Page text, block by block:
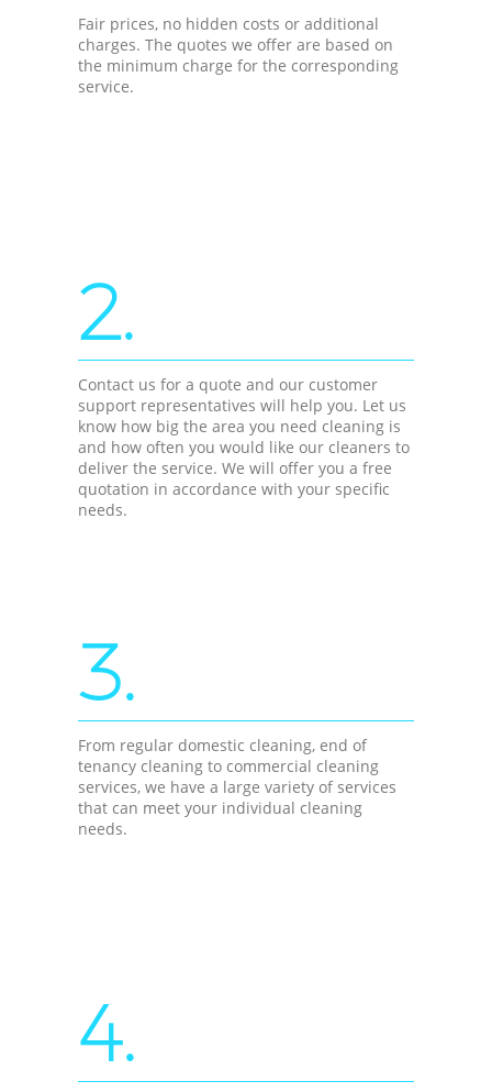
Fair prices, no hidden costs or additional
charges. The quotes we offer are based on
the minimum charge for the corresponding
service.
2.
Contact us for a quote and our customer
support representatives will help you. Let us
know how big the area you need cleaning is
and how often you would like our cleaners to
deliver the service. We will offer you a free
quotation in accordance with your specific
needs.
3.
From regular domestic cleaning, end of
tenancy cleaning to commercial cleaning
services, we have a large variety of services
that can meet your individual cleaning
needs.
4.